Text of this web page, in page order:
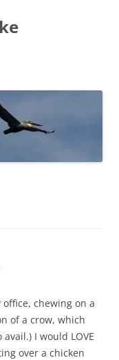
chewing on a
of a crow, which
I would LOVE
over a chicken